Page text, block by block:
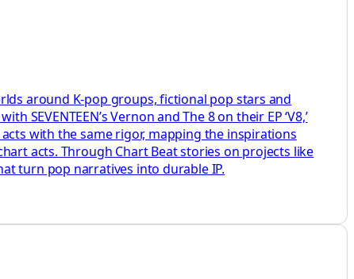
around K-pop groups, fictional pop stars and
Vernon and The 8 on their EP ‘V8,’
with the same rigor, mapping the inspirations
acts. Through Chart Beat stories on projects like
turn pop narratives into durable IP.